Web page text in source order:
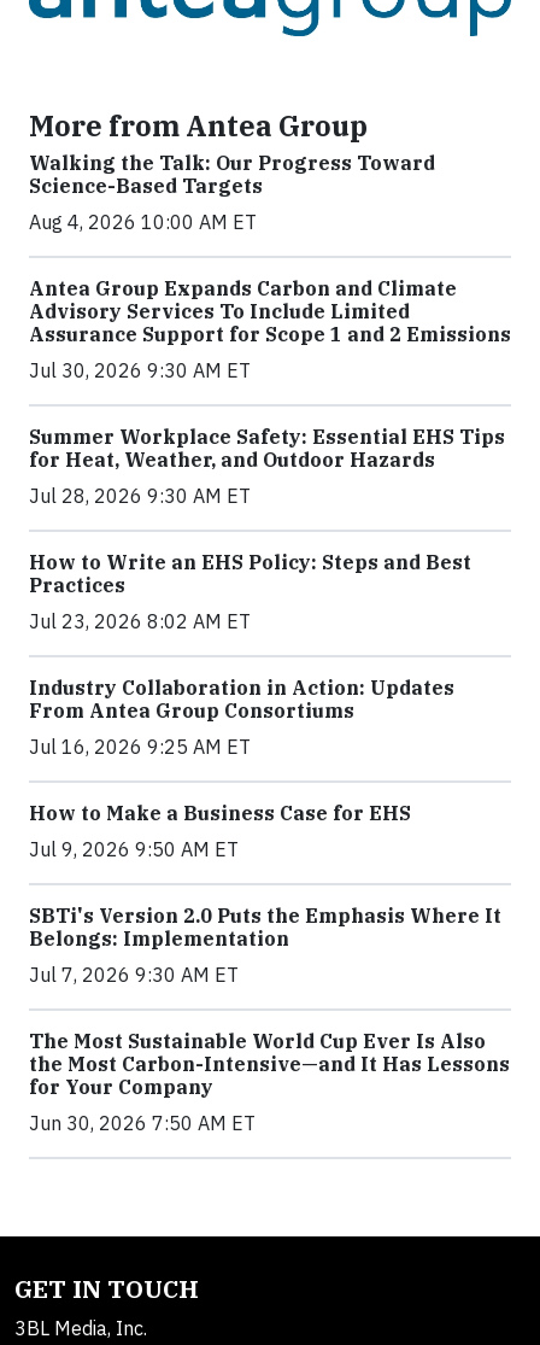
More from Antea Group
Walking the Talk: Our Progress Toward
Science-Based Targets
Aug 4, 2026 10:00 AM ET
Antea Group Expands Carbon and Climate
Advisory Services To Include Limited
Assurance Support for Scope 1 and 2 Emissions
Jul 30, 2026 9:30 AM ET
Summer Workplace Safety: Essential EHS Tips
for Heat, Weather, and Outdoor Hazards
Jul 28, 2026 9:30 AM ET
How to Write an EHS Policy: Steps and Best
Practices
Jul 23, 2026 8:02 AM ET
Industry Collaboration in Action: Updates
From Antea Group Consortiums
Jul 16, 2026 9:25 AM ET
How to Make a Business Case for EHS
Jul 9, 2026 9:50 AM ET
SBTi's Version 2.0 Puts the Emphasis Where It
Belongs: Implementation
Jul 7, 2026 9:30 AM ET
The Most Sustainable World Cup Ever Is Also
the Most Carbon-Intensive—and It Has Lessons
for Your Company
Jun 30, 2026 7:50 AM ET
GET IN TOUCH
3BL Media, Inc.